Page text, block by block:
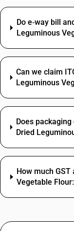
Do e‑way bill
Leguminous
Can we claim
Leguminous
Does
Dried
How much
Vegetable